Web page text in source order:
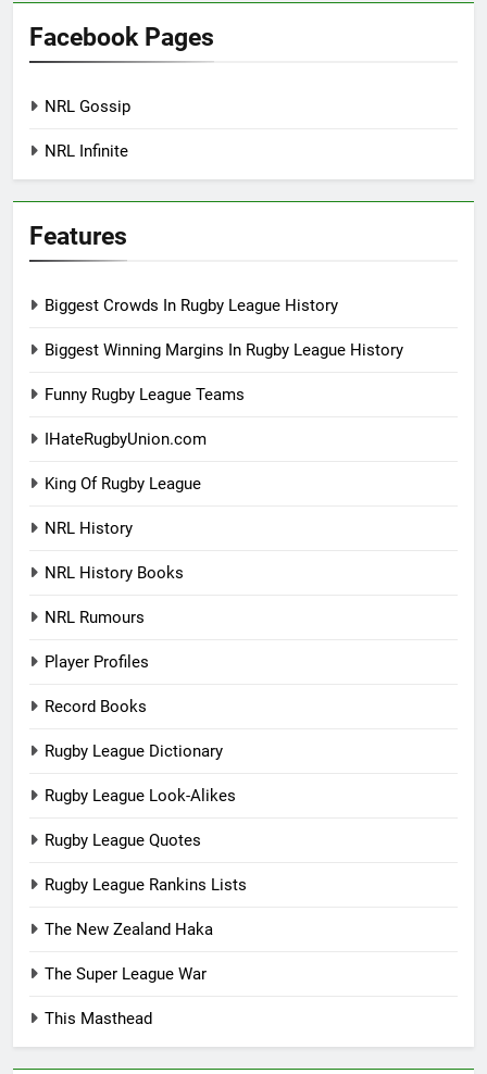
Facebook Pages
NRL Gossip
NRL Infinite
Features
Biggest Crowds In Rugby League History
Biggest Winning Margins In Rugby League History
Funny Rugby League Teams
IHateRugbyUnion.com
King Of Rugby League
NRL History
NRL History Books
NRL Rumours
Player Profiles
Record Books
Rugby League Dictionary
Rugby League Look-Alikes
Rugby League Quotes
Rugby League Rankins Lists
The New Zealand Haka
The Super League War
This Masthead